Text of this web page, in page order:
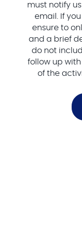
must notify
email. If
ensure to
and a brief
do not
follow up
of the